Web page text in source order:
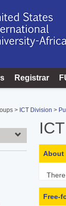
Registrar
ICT Division
About
Free-